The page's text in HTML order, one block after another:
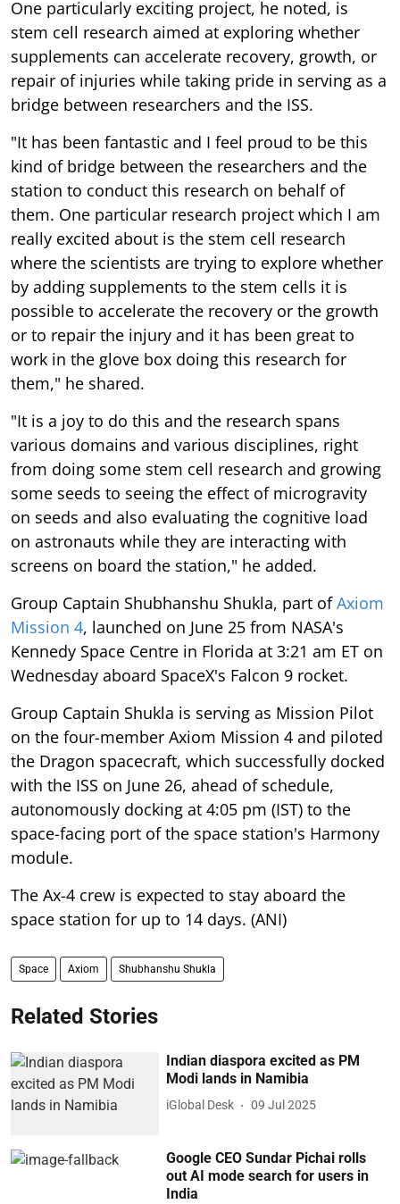
One particularly exciting project, he noted, is
stem cell research aimed at exploring whether
supplements can accelerate recovery, growth, or
repair of injuries while taking pride in serving as a
bridge between researchers and the ISS.
"It has been fantastic and I feel proud to be this
kind of bridge between the researchers and the
station to conduct this research on behalf of
them. One particular research project which I am
really excited about is the stem cell research
where the scientists are trying to explore whether
by adding supplements to the stem cells it is
possible to accelerate the recovery or the growth
or to repair the injury and it has been great to
work in the glove box doing this research for
them," he shared.
"It is a joy to do this and the research spans
various domains and various disciplines, right
from doing some stem cell research and growing
some seeds to seeing the effect of microgravity
on seeds and also evaluating the cognitive load
on astronauts while they are interacting with
screens on board the station," he added.
Group Captain Shubhanshu Shukla, part ofAxiom
Mission 4, launched on June 25 from NASA's
Kennedy Space Centre in Florida at 3:21 am ET on
Wednesday aboard SpaceX's Falcon 9 rocket.
Group Captain Shukla is serving as Mission Pilot
on the four-member Axiom Mission 4 and piloted
the Dragon spacecraft, which successfully docked
with the ISS on June 26, ahead of schedule,
autonomously docking at 4:05 pm (IST) to the
space-facing port of the space station's Harmony
module.
The Ax-4 crew is expected to stay aboard the
space station for up to 14 days. (ANI)
Space Axiom Shubhanshu Shukla
Related Stories
Indian diaspora excited as PM
Modi lands in Namibia
iGlobal Desk 09 Jul 2025
Google CEO Sundar Pichai rolls
out AI mode search for users in
India